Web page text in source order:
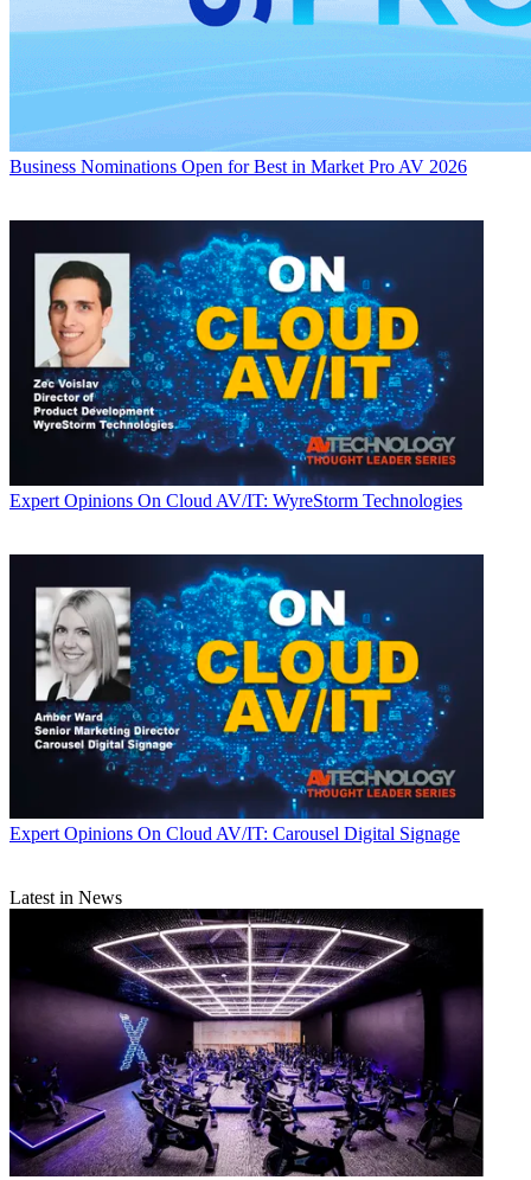
Business Nominations Open for Best in Market Pro AV 2026
Expert Opinions On Cloud AV/IT: WyreStorm Technologies
Expert Opinions On Cloud AV/IT: Carousel Digital Signage
Latest in News